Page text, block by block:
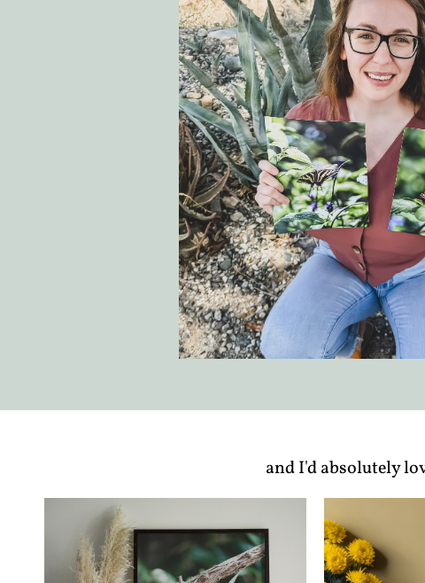
and I'd absolutely